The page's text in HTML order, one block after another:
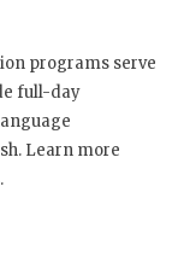
programs serve
full-day
Learn more